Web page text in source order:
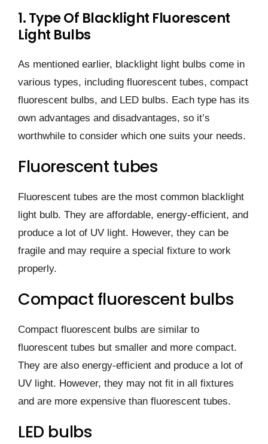
1. Type Of Blacklight Fluorescent
Light Bulbs
As mentioned earlier, blacklight light bulbs come in
various types, including fluorescent tubes, compact
fluorescent bulbs, and LED bulbs. Each type has its
own advantages and disadvantages, so it’s
worthwhile to consider which one suits your needs.
Fluorescent tubes
Fluorescent tubes are the most common blacklight
light bulb. They are affordable, energy-efficient, and
produce a lot of UV light. However, they can be
fragile and may require a special fixture to work
properly.
Compact fluorescent bulbs
Compact fluorescent bulbs are similar to
fluorescent tubes but smaller and more compact.
They are also energy-efficient and produce a lot of
UV light. However, they may not fit in all fixtures
and are more expensive than fluorescent tubes.
LED bulbs